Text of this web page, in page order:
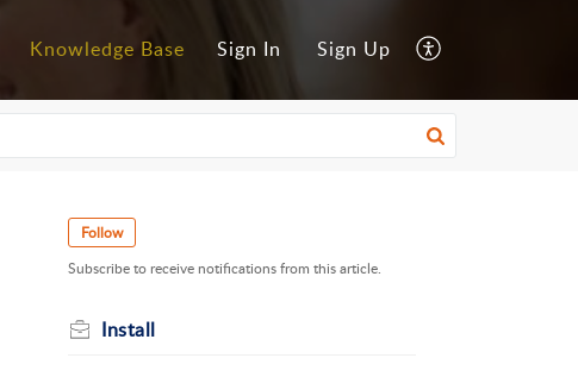
Knowledge Base Sign In Sign Up
Follow
Subscribe to receive notifications from this article.
Install